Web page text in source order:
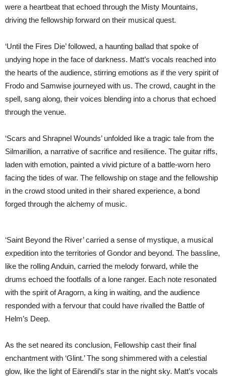
were a heartbeat that echoed through the Misty Mountains,
driving the fellowship forward on their musical quest.
‘Until the Fires Die’ followed, a haunting ballad that spoke of
undying hope in the face of darkness. Matt’s vocals reached into
the hearts of the audience, stirring emotions as if the very spirit of
Frodo and Samwise journeyed with us. The crowd, caught in the
spell, sang along, their voices blending into a chorus that echoed
through the venue.
‘Scars and Shrapnel Wounds’ unfolded like a tragic tale from the
Silmarillion, a narrative of sacrifice and resilience. The guitar riffs,
laden with emotion, painted a vivid picture of a battle-worn hero
facing the tides of war. The fellowship on stage and the fellowship
in the crowd stood united in their shared experience, a bond
forged through the alchemy of music.
‘Saint Beyond the River’ carried a sense of mystique, a musical
expedition into the territories of Gondor and beyond. The bassline,
like the rolling Anduin, carried the melody forward, while the
drums echoed the footfalls of a lone ranger. Each note resonated
with the spirit of Aragorn, a king in waiting, and the audience
responded with a fervour that could have rivalled the Battle of
Helm’s Deep.
As the set neared its conclusion, Fellowship cast their final
enchantment with ‘Glint.’ The song shimmered with a celestial
glow, like the light of Eärendil’s star in the night sky. Matt’s vocals